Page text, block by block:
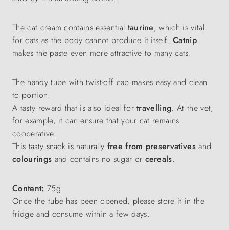
The cat cream contains essential taurine, which is vital
for cats as the body cannot produce it itself.Catnip
makes the paste even more attractive to many cats.
The handy tube with twist-off cap makes easy and clean
to portion.
A tasty reward that is also ideal fortravelling. At the vet,
for example, it can ensure that your cat remains
cooperative.
This tasty snack is naturally free from preservatives and
colourings and contains no sugar or cereals.
Content: 75g
Once the tube has been opened, please store it in the
fridge and consume within a few days.